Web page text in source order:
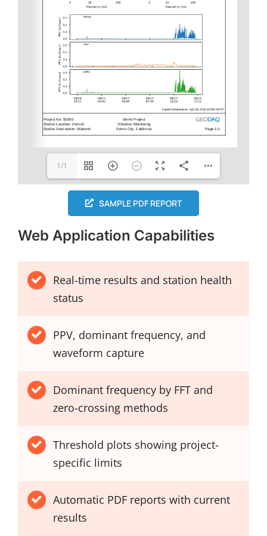
1/1
SAMPLE PDF REPORT
Web Application Capabilities
Real-time results and station health
status
PPV, dominant frequency, and
waveform capture
Dominant frequency by FFT and
zero-crossing methods
Threshold plots showing project-
specific limits
Automatic PDF reports with current
results